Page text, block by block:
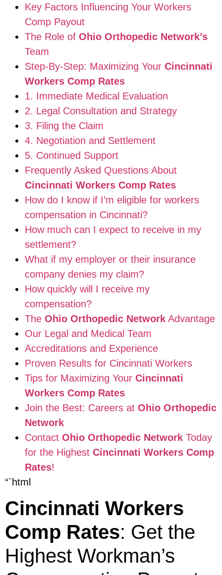
Key Factors Influencing Your Workers
Comp Payout
The Role of Ohio Orthopedic Network’s
Team
Step-By-Step: Maximizing Your Cincinnati
Workers Comp Rates
1. Immediate Medical Evaluation
2. Legal Consultation and Strategy
3. Filing the Claim
4. Negotiation and Settlement
5. Continued Support
Frequently Asked Questions About
Cincinnati Workers Comp Rates
How do I know if I’m eligible for workers
compensation in Cincinnati?
How much can I expect to receive in my
settlement?
What if my employer or their insurance
company denies my claim?
How quickly will I receive my
compensation?
The Ohio Orthopedic Network Advantage
Our Legal and Medical Team
Accreditations and Experience
Proven Results for Cincinnati Workers
Tips for Maximizing Your Cincinnati
Workers Comp Rates
Join the Best: Careers at Ohio Orthopedic
Network
Contact Ohio Orthopedic Network Today
for the Highest Cincinnati Workers Comp
Rates!
“`html
Cincinnati Workers
Comp Rates: Get the
Highest Workman’s